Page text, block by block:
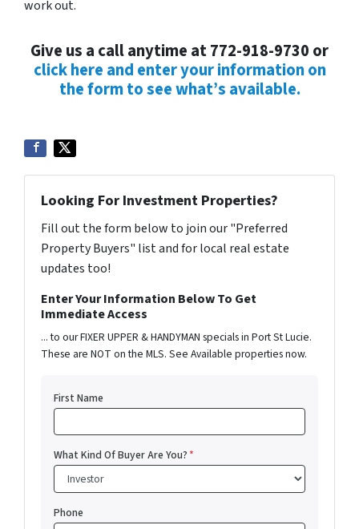
work out.
Give us a call anytime at 772-918-9730 or
click here and enter your information on
the form to see what’s available.
Looking For Investment Properties?
Fill out the form below to join our "Preferred
Property Buyers" list and for local real estate
updates too!
Enter Your Information Below To Get
Immediate Access
... to our FIXER UPPER & HANDYMAN specials in Port St Lucie.
These are NOT on the MLS. See Available properties now.
First Name
What Kind Of Buyer Are You?*
Phone